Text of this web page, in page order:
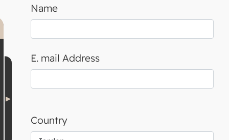
Name
E. mail Address
Country